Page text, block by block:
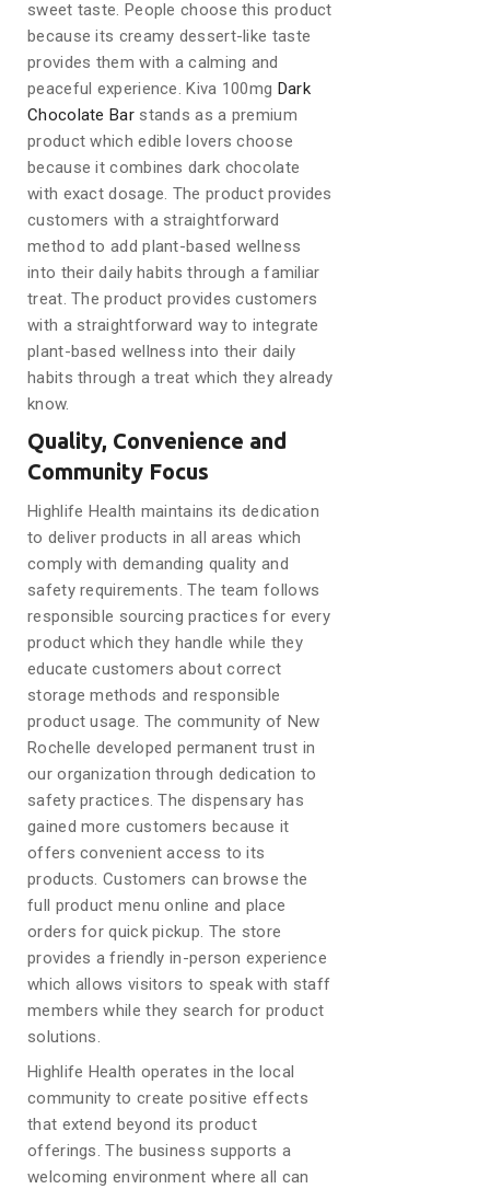
sweet taste. People choose this product
because its creamy dessert-like taste
provides them with a calming and
peaceful experience. Kiva 100mg Dark
Chocolate Barstands as a premium
product which edible lovers choose
because it combines dark chocolate
with exact dosage. The product provides
customers with a straightforward
method to add plant-based wellness
into their daily habits through a familiar
treat. The product provides customers
with a straightforward way to integrate
plant-based wellness into their daily
habits through a treat which they already
know.
Quality, Convenience and
Community Focus
Highlife Health maintains its dedication
to deliver products in all areas which
comply with demanding quality and
safety requirements. The team follows
responsible sourcing practices for every
product which they handle while they
educate customers about correct
storage methods and responsible
product usage. The community of New
Rochelle developed permanent trust in
our organization through dedication to
safety practices. The dispensary has
gained more customers because it
offers convenient access to its
products. Customers can browse the
full product menu online and place
orders for quick pickup. The store
provides a friendly in-person experience
which allows visitors to speak with staff
members while they search for product
solutions.
Highlife Health operates in the local
community to create positive effects
that extend beyond its product
offerings. The business supports a
welcoming environment where all can